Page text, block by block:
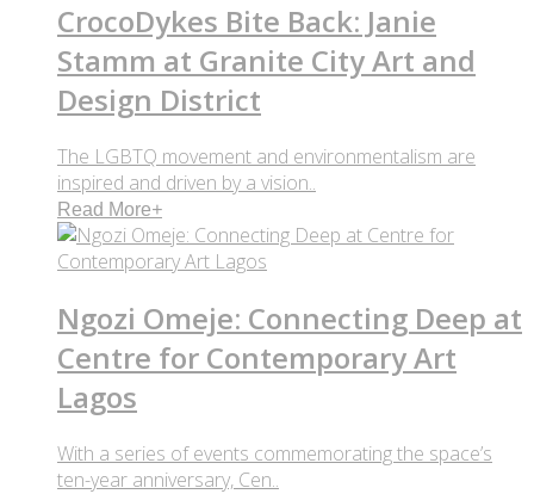
CrocoDykes Bite Back: Janie
Stamm at Granite City Art and
Design District
The LGBTQ movement and environmentalism are
inspired and driven by a vision..
Read More+
Ngozi Omeje: Connecting Deep at
Centre for Contemporary Art
Lagos
With a series of events commemorating the space’s
ten-year anniversary, Cen..